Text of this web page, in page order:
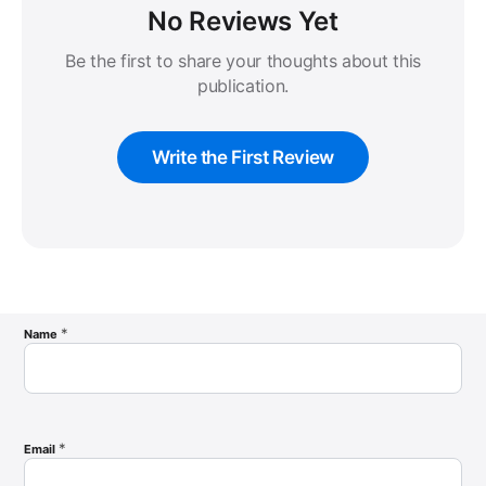
No Reviews Yet
Be the first to share your thoughts about this
publication.
Write the First Review
Name *
Email *